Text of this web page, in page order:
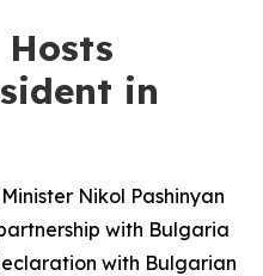
Hosts
in
Nikol Pashinyan
with Bulgaria
with Bulgarian